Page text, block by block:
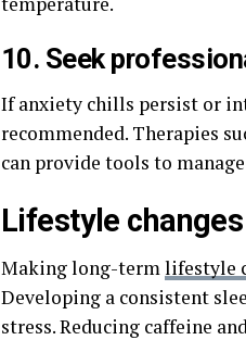
10. Seek
If anxiety chills persist or
recommended. Therapies
can provide tools to
Lifestyle
Making long-termlifestyle
Developing a consistent
stress. Reducing caffeine